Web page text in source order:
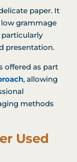
paper. It
grammage
particularly
presentation.
offered as part
, allowing
methods
Used